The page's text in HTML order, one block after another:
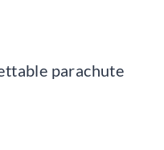
parachute